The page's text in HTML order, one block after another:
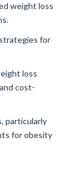
weight loss
for
loss
cost-
particularly
for obesity